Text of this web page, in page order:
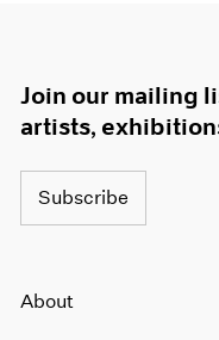
Join our mailing
artists,
Subscribe
About